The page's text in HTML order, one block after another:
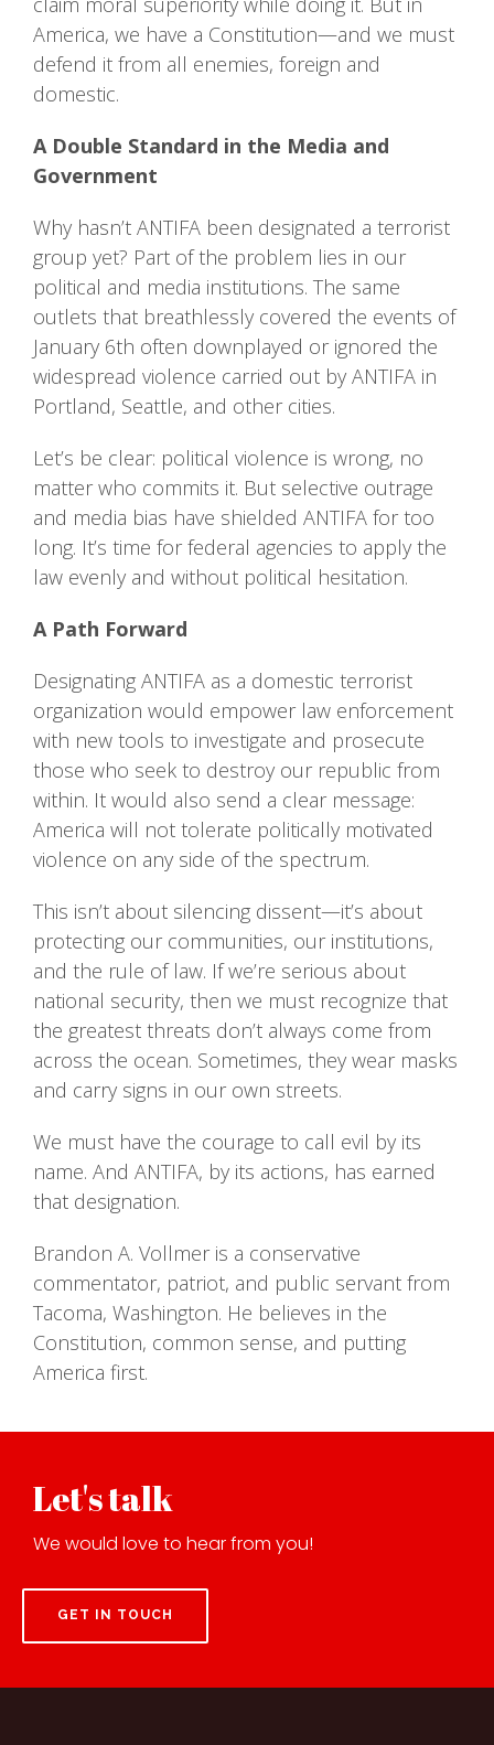
America, we have a Constitution—and we must
defend it from all enemies, foreign and
domestic.
A Double Standard in the Media and
Government
Why hasn’t ANTIFA been designated a terrorist
group yet? Part of the problem lies in our
political and media institutions. The same
outlets that breathlessly covered the events of
January 6th often downplayed or ignored the
widespread violence carried out by ANTIFA in
Portland, Seattle, and other cities.
Let’s be clear: political violence is wrong, no
matter who commits it. But selective outrage
and media bias have shielded ANTIFA for too
long. It’s time for federal agencies to apply the
law evenly and without political hesitation.
A Path Forward
Designating ANTIFA as a domestic terrorist
organization would empower law enforcement
with new tools to investigate and prosecute
those who seek to destroy our republic from
within. It would also send a clear message:
America will not tolerate politically motivated
violence on any side of the spectrum.
This isn’t about silencing dissent—it’s about
protecting our communities, our institutions,
and the rule of law. If we’re serious about
national security, then we must recognize that
the greatest threats don’t always come from
across the ocean. Sometimes, they wear masks
and carry signs in our own streets.
We must have the courage to call evil by its
name. And ANTIFA, by its actions, has earned
that designation.
Brandon A. Vollmer is a conservative
commentator, patriot, and public servant from
Tacoma, Washington. He believes in the
Constitution, common sense, and putting
America first.
Let's talk
We would love to hear from you!
GET IN TOUCH